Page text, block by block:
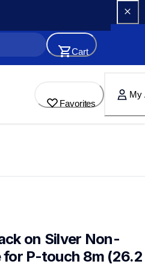
Cart
Favorites
My
on Silver Non-
for P-touch 8m